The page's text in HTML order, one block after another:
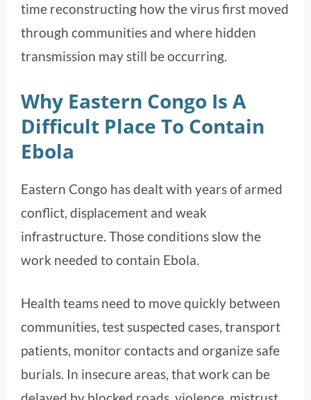
time reconstructing how the virus first moved
through communities and where hidden
transmission may still be occurring.
Why Eastern Congo Is A
Difficult Place To Contain
Ebola
Eastern Congo has dealt with years of armed
conflict, displacement and weak
infrastructure. Those conditions slow the
work needed to contain Ebola.
Health teams need to move quickly between
communities, test suspected cases, transport
patients, monitor contacts and organize safe
burials. In insecure areas, that work can be